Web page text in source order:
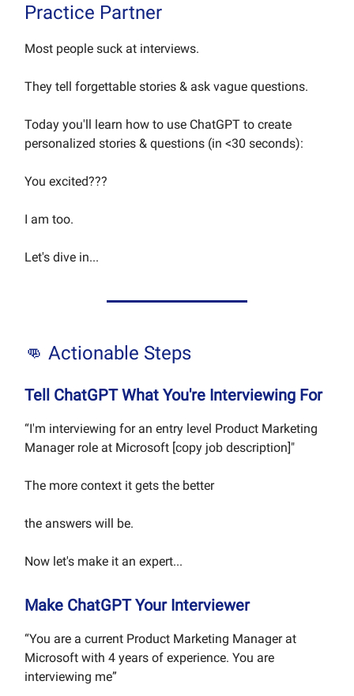
Practice Partner
Most people suck at interviews.
They tell forgettable stories & ask vague questions.
Today you'll learn how to use ChatGPT to create
personalized stories & questions (in <30 seconds):
You excited???
I am too.
Let's dive in...
👊 Actionable Steps
Tell ChatGPT What You're Interviewing For
“I'm interviewing for an entry level Product Marketing
Manager role at Microsoft [copy job description]"
The more context it gets the better
the answers will be.
Now let's make it an expert...
Make ChatGPT Your Interviewer
“You are a current Product Marketing Manager at
Microsoft with 4 years of experience. You are
interviewing me”